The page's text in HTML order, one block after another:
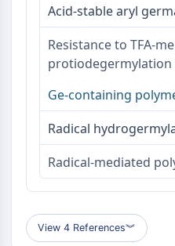
5-HT Receptor
ANTI-INFECTION
Anti-infection
Fungal
Antibiotic
Virus
Bacterial
METABOLIC ENZYME/
Metabolic Enzyme/Protease
Nucleic Acid Metabolism
Acid-stable aryl
Resistance to TFA-
protiodegermylation
Ge-containing
Radical
Radical-mediated
View 4 References︾